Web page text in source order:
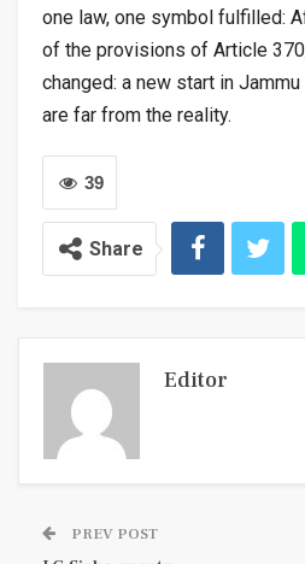
one law, one symbol fulfilled:
of the provisions of Article
changed: a new start in
are far from the reality.
39
Share
Editor
PREV POST